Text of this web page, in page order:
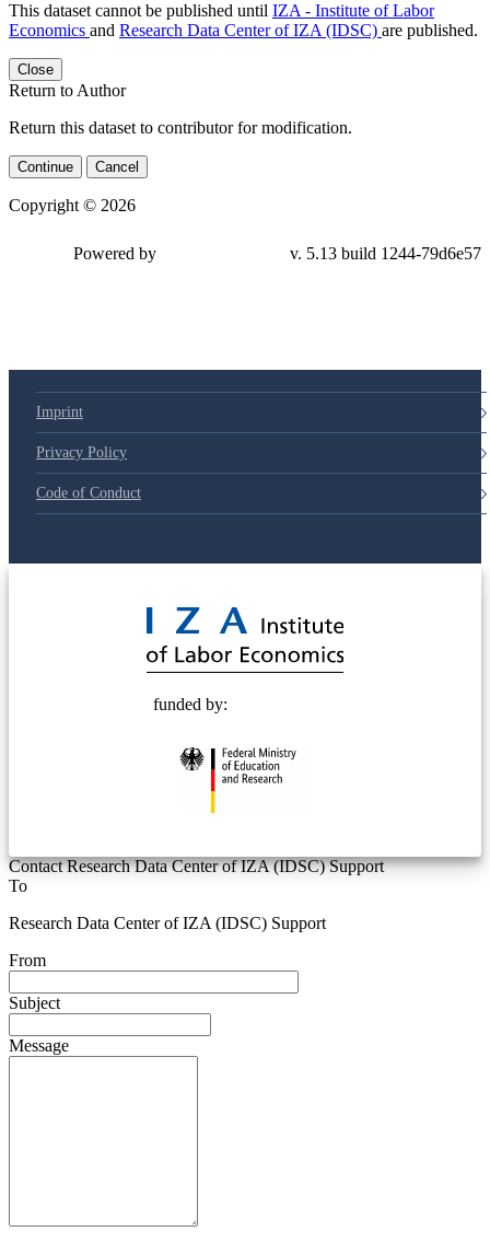
This dataset cannot be published until IZA - Institute of Labor
Economics and Research Data Center of IZA (IDSC) are published.
Close
Return to Author
Return this dataset to contributor for modification.
Continue Cancel
Copyright © 2026
Powered by v. 5.13 build 1244-79d6e57
Imprint
Privacy Policy
Code of Conduct
funded by:
Contact Research Data Center of IZA (IDSC) Support
To
Research Data Center of IZA (IDSC) Support
From
Subject
Message